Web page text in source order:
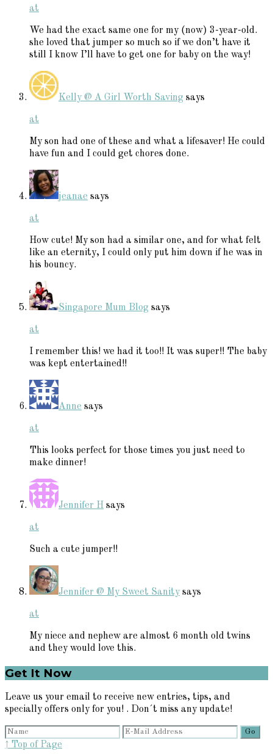
at
We had the exact same one for my (now) 3-year-old.
she loved that jumper so much so if we don’t have it
still I know I’ll have to get one for baby on the way!
Kelly @ A Girl Worth Saving says
at
My son had one of these and what a lifesaver! He could
have fun and I could get chores done.
jeanae says
at
How cute! My son had a similar one, and for what felt
like an eternity, I could only put him down if he was in
his bouncy.
Singapore Mum Blog says
at
I remember this! we had it too!! It was super!! The baby
was kept entertained!!
Anne says
at
This looks perfect for those times you just need to
make dinner!
Jennifer H says
at
Such a cute jumper!!
Jennifer @ My Sweet Sanity says
at
My niece and nephew are almost 6 month old twins
and they would love this.
Primary
Sidebar
Get It Now
Leave us your email to receive new entries, tips, and
specially offers only for you! . Don´t miss any update!
↑ Top of Page